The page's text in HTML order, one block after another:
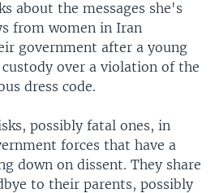
about the messages she's
from women in Iran
government after a young
over a violation of the
dress code.
possibly fatal ones, in
forces that have a
down on dissent. They share
to their parents, possibly